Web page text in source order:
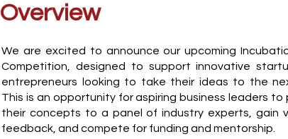
Overview
We are excited to announce our upcoming
Competition, designed to support innovative
entrepreneurs looking to take their ideas to the
This is an opportunity for aspiring business leaders to
their concepts to a panel of industry experts, gain
feedback, and compete for funding and mentorship.